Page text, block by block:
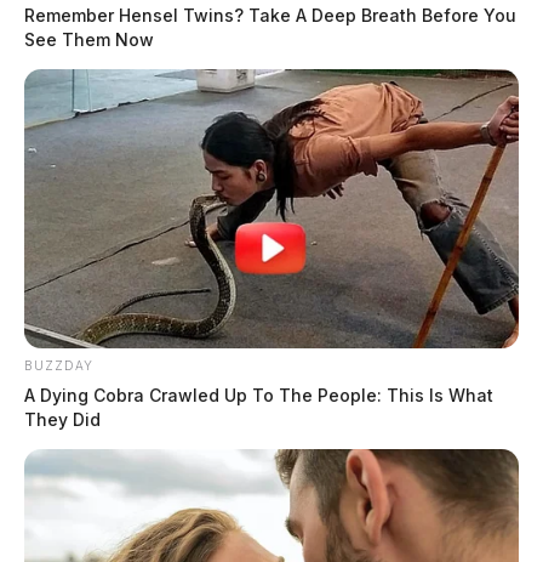
Remember Hensel Twins? Take A Deep Breath Before You
See Them Now
BUZZDAY
A Dying Cobra Crawled Up To The People: This Is What
They Did